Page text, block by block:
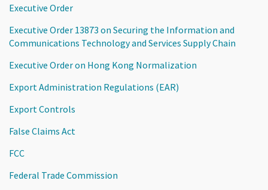
Executive Order
Executive Order 13873 on Securing the Information and
Communications Technology and Services Supply Chain
Executive Order on Hong Kong Normalization
Export Administration Regulations (EAR)
Export Controls
False Claims Act
FCC
Federal Trade Commission